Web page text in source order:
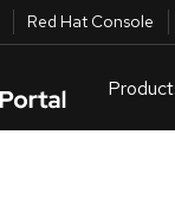
Red Hat Console